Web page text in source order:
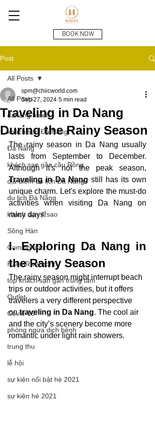
BOOK NOW
Post
All Posts
danang hotel
khách sạn Đà Nẵng
Đà Nẵng
khách sạn gần cầu Rồng
địa điểm du lịch Đà Nẵng
du lịch Đà Nẵng
khách sạn 4 sao
Sông Hàn
Coming soon
HaianRiverfront
top khách sạn gần trung tâm
Outlet
Covid-19
phòng ngừa dịch bệnh
trung thu
lễ hội
sự kiện nổi bật hè 2021
sự kiện hè 2021
All Posts
Traveling in Da Nang
During the Rainy Season
spm@chiicworld.com
Sep 27, 2024 5 min read
The rainy season in Da Nang usually
lasts from September to December.
Traveling in Da Nang still has its own
unique charm. Let's explore the must-do
activities when visiting Da Nang on
rainy days!
I. Exploring Da Nang in
the Rainy Season
The rainy season might interrupt beach
trips or outdoor activities, but it offers
travelers a very different perspective
on traveling in Da Nang. The cool air
and the city’s scenery become more
romantic under light rain showers.